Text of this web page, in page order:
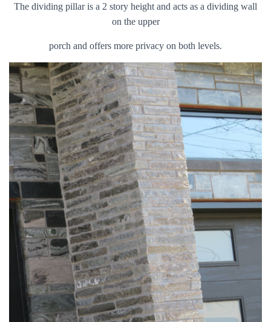
The dividing pillar is a 2 story height and acts as a dividing wall
on the upper
porch and offers more privacy on both levels.